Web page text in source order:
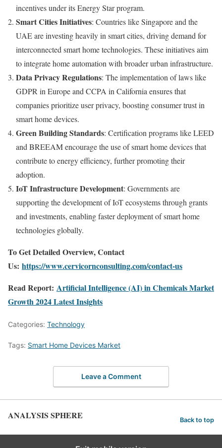
incentives under its Energy Star program.
Smart Cities Initiatives: Countries like Singapore and the
UAE are investing heavily in smart cities, driving demand for
interconnected smart home technologies. These initiatives aim
to integrate home automation with broader urban infrastructure.
Data Privacy Regulations: The implementation of laws like
GDPR in Europe and CCPA in California ensures that
companies prioritize user privacy, boosting consumer trust in
smart home devices.
Green Building Standards: Certification programs like LEED
and BREEAM encourage the use of smart home devices that
contribute to energy efficiency, further promoting their
adoption.
IoT Infrastructure Development: Governments are
supporting the development of IoT ecosystems through grants
and investments, enabling faster deployment of smart home
technologies globally.
To Get Detailed Overview, Contact
Us: https://www.cervicornconsulting.com/contact-us
Read Report: Artificial Intelligence (AI) in Chemicals Market
Growth 2024 Latest Insights
Categories: Technology
Tags: Smart Home Devices Market
Leave a Comment
ANALYSIS SPHERE Back to top